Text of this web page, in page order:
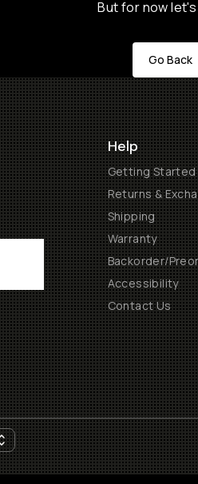
But for now
Go Back
Help
Getting Started
Returns &
Shipping
Warranty
Backorder/
Accessibility
Contact Us